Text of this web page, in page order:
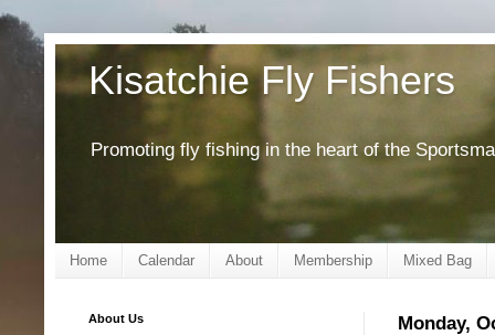
Kisatchie Fly Fishers
Promoting fly fishing in the heart of the
Home Calendar About Membership Mixed Bag
Monday,
About Us